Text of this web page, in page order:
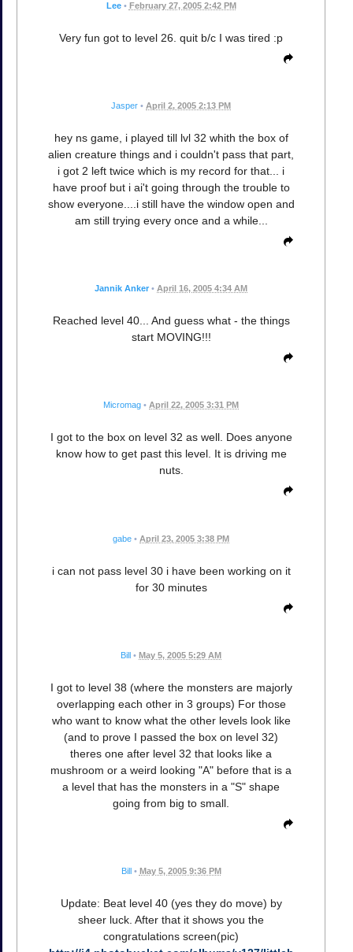
Lee • February 27, 2005 2:42 PM
Very fun got to level 26. quit b/c I was tired :p
Jasper • April 2, 2005 2:13 PM
hey ns game, i played till lvl 32 whith the box of
alien creature things and i couldn't pass that part,
i got 2 left twice which is my record for that... i
have proof but i ai't going through the trouble to
show everyone....i still have the window open and
am still trying every once and a while...
Jannik Anker • April 16, 2005 4:34 AM
Reached level 40... And guess what - the things
start MOVING!!!
Micromag • April 22, 2005 3:31 PM
I got to the box on level 32 as well. Does anyone
know how to get past this level. It is driving me
nuts.
gabe • April 23, 2005 3:38 PM
i can not pass level 30 i have been working on it
for 30 minutes
Bill • May 5, 2005 5:29 AM
I got to level 38 (where the monsters are majorly
overlapping each other in 3 groups) For those
who want to know what the other levels look like
(and to prove I passed the box on level 32)
theres one after level 32 that looks like a
mushroom or a weird looking "A" before that is a
a level that has the monsters in a "S" shape
going from big to small.
Bill • May 5, 2005 9:36 PM
Update: Beat level 40 (yes they do move) by
sheer luck. After that it shows you the
congratulations screen(pic)